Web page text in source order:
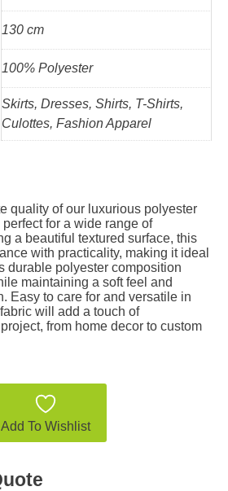
130 cm
100% Polyester
Skirts, Dresses, Shirts, T-Shirts,
Culottes, Fashion Apparel
quality of our luxurious polyester
for a wide range of
a beautiful textured surface, this
with practicality, making it ideal
durable polyester composition
maintaining a soft feel and
Easy to care for and versatile in
will add a touch of
from home decor to custom
Add To Wishlist